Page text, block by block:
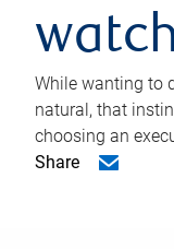
While wanting to
natural, that
choosing an
Share